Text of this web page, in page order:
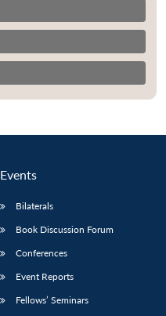
Events
Bilaterals
Book Discussion Forum
Conferences
Event Reports
Fellows’ Seminars